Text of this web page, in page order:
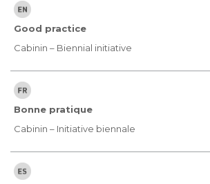
Good practice
Cabinin – Biennial initiative
Bonne pratique
Cabinin – Initiative biennale